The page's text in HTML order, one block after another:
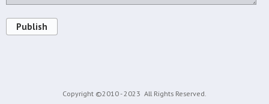
Publish
Copyright ©2010 - 2023 All Rights Reserved.